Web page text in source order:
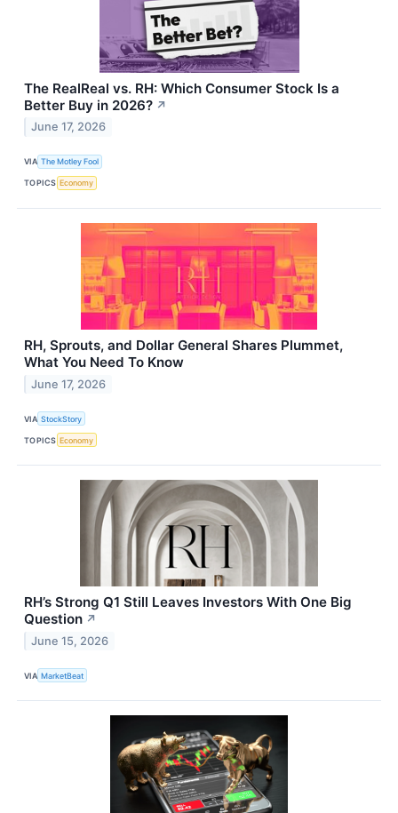
The RealReal vs. RH: Which Consumer Stock Is a
Better Buy in 2026? ↗
June 17, 2026
VIA The Motley Fool
TOPICS Economy
RH, Sprouts, and Dollar General Shares Plummet,
What You Need To Know
June 17, 2026
VIA StockStory
TOPICS Economy
RH’s Strong Q1 Still Leaves Investors With One Big
Question ↗
June 15, 2026
VIA MarketBeat